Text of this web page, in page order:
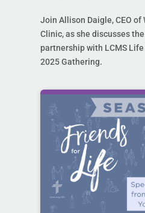
Join Allison Daigle, CEO of
Clinic, as she discusses the
partnership with LCMS
2025 Gathering.